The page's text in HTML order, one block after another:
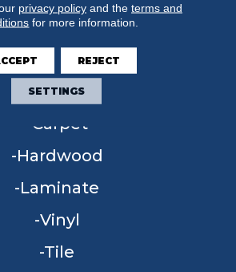
FLOORING
Carpet
Hardwood
Laminate
Vinyl
Tile
privacy policyand the terms and
for more information.
REJECT
SETTINGS